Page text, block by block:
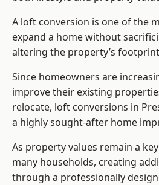
A loft conversion is one of the
expand a home without
altering the property’s
Since homeowners are
improve their existing
relocate, loft conversions in
a highly sought-after home
As property values remain a
many households, creating
through a professionally